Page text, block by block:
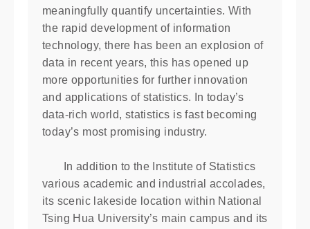
meaningfully quantify uncertainties. With
the rapid development of information
technology, there has been an explosion of
data in recent years, this has opened up
more opportunities for further innovation
and applications of statistics. In today’s
data-rich world, statistics is fast becoming
today’s most promising industry.
In addition to the Institute of Statistics
various academic and industrial accolades,
its scenic lakeside location within National
Tsing Hua University’s main campus and its